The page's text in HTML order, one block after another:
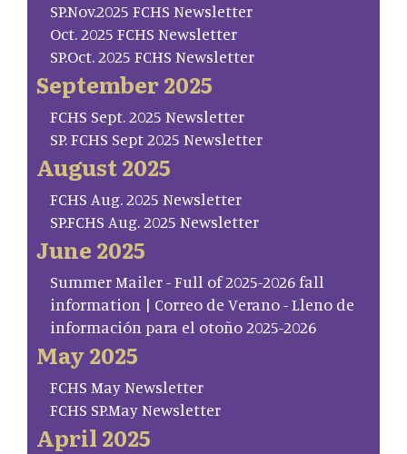
SP.Nov.2025 FCHS Newsletter
Oct. 2025 FCHS Newsletter
SP.Oct. 2025 FCHS Newsletter
September 2025
FCHS Sept. 2025 Newsletter
SP. FCHS Sept 2025 Newsletter
August 2025
FCHS Aug. 2025 Newsletter
SP.FCHS Aug. 2025 Newsletter
June 2025
Summer Mailer - Full of 2025-2026 fall
information | Correo de Verano - Lleno de
información para el otoño 2025-2026
May 2025
FCHS May Newsletter
FCHS SP.May Newsletter
April 2025